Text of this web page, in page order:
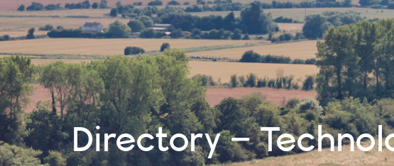
Directory –